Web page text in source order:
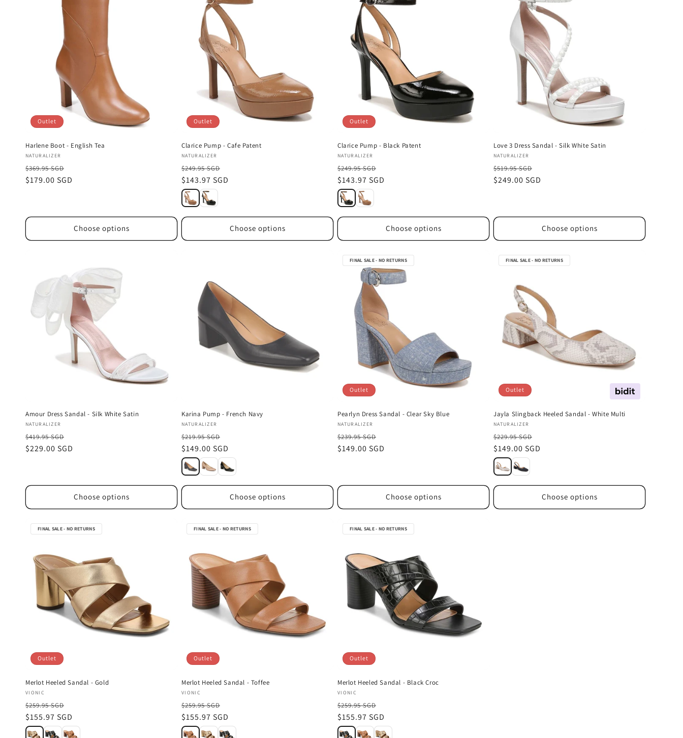
Outlet
Harlene Boot - English Tea
Vendor:
NATURALIZER
$369.95 SGD
Sale
$179.00 SGD
Choose options
Outlet
Clarice Pump - Cafe Patent
Vendor:
NATURALIZER
$249.95 SGD
Sale
price
$143.97 SGD
Choose options
Outlet
Clarice Pump - Black Patent
Vendor:
NATURALIZER
$249.95 SGD
Sale
price
$143.97 SGD
Choose options
Love 3 Dress Sandal - Silk White Satin
Vendor:
NATURALIZER
$519.95 SGD
Sale
$249.00 SGD
Choose options
Amour Dress Sandal - Silk White Satin
Vendor:
NATURALIZER
$419.95 SGD
Sale
$229.00 SGD
Choose options
Karina Pump - French Navy
Vendor:
NATURALIZER
$219.95 SGD
Sale
price
$149.00 SGD
Choose options
Outlet
Pearlyn Dress Sandal - Clear Sky Blue
Vendor:
NATURALIZER
$239.95 SGD
Sale
$149.00 SGD
Choose options
FINAL SALE - NO RETURNS
Offer
Outlet
Jayla Slingback Heeled Sandal - White Multi
Vendor:
NATURALIZER
$229.95 SGD
Sale
price
$149.00 SGD
Choose options
FINAL SALE - NO RETURNS
Outlet
Merlot Heeled Sandal - Gold
Vendor:
VIONIC
$259.95 SGD
Sale
price
$155.97 SGD
FINAL SALE - NO RETURNS
Outlet
Merlot Heeled Sandal - Toffee
Vendor:
VIONIC
$259.95 SGD
Sale
price
$155.97 SGD
FINAL SALE - NO RETURNS
Outlet
Merlot Heeled Sandal - Black Croc
Vendor:
VIONIC
$259.95 SGD
Sale
price
$155.97 SGD
FINAL SALE - NO RETURNS